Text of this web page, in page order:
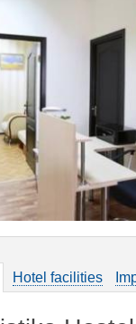
Hotel facilities